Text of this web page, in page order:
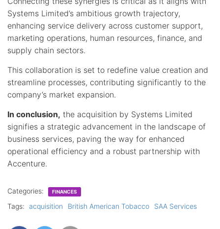
Systems Limited’s ambitious growth trajectory,
enhancing service delivery across customer support,
marketing operations, human resources, finance, and
supply chain sectors.
This collaboration is set to redefine value creation and
streamline processes, contributing significantly to the
company’s market expansion.
In conclusion, the acquisition by Systems Limited
signifies a strategic advancement in the landscape of
business services, paving the way for enhanced
operational efficiency and a robust partnership with
Accenture.
Categories: FINANCES
Tags: acquisition British American Tobacco SAA Services